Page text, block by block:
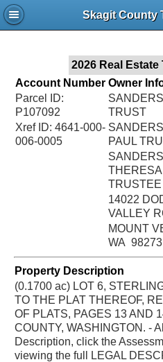
Skagit County
2026 Real Estate
Account Number
Parcel ID:
P107092
Xref ID: 4641-000-
006-0005
Owner
TRUST
PAUL
SANDERS
THERESA
TRUSTEE
14022
VALLEY
MOUNT
WA 98273
Property Description
(0.1700 ac) LOT 6,
TO THE PLAT THEREOF,
OF PLATS, PAGES 13 AND
COUNTY, WASHINGTON. -
Description, click the
viewing the full LEGAL